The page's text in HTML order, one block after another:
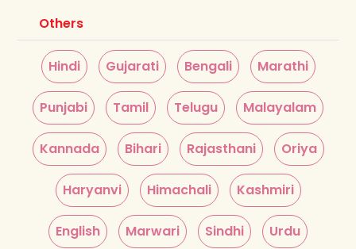
Others
Hindi Gujarati Bengali Marathi
Punjabi Tamil Telugu Malayalam
Kannada Bihari Rajasthani Oriya
Haryanvi Himachali Kashmiri
English Marwari Sindhi Urdu